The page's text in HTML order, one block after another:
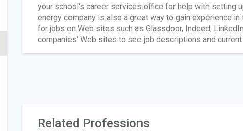
your school's career services office for help with setting
energy company is also a great way to gain experience
for jobs on Web sites such as Glassdoor, Indeed,
companies' Web sites to see job descriptions and current
Related Professions